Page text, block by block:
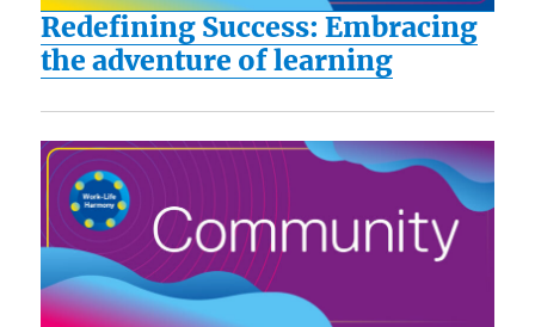
Redefining Success: Embracing
the adventure of learning